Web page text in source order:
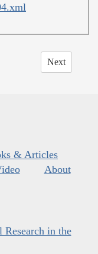
Next
& Articles
About
in the